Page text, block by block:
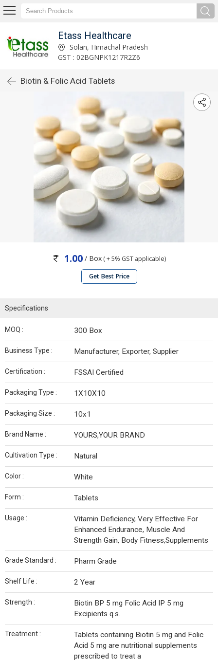
Etass Healthcare
Solan, Himachal Pradesh
GST : 02BGNPK1217R2Z6
Biotin & Folic Acid Tablets
1.00/ Box( + 5% GST applicable)
Get Best Price
Specifications
MOQ : 300 Box
Business Type : Manufacturer, Exporter, Supplier
Certification : FSSAI Certified
Packaging Type : 1X10X10
Packaging Size : 10x1
Brand Name : YOURS,YOUR BRAND
Cultivation Type : Natural
Color : White
Form : Tablets
Usage :
Vitamin Deficiency, Very Effective For
Enhanced Endurance, Muscle And
Strength Gain, Body Fitness,Supplements
Grade Standard : Pharm Grade
Shelf Life : 2 Year
Strength :
Biotin BP 5 mg Folic Acid IP 5 mg
Excipients q.s.
Treatment :
Tablets containing Biotin 5 mg and Folic
Acid 5 mg are nutritional supplements
prescribed to treat a